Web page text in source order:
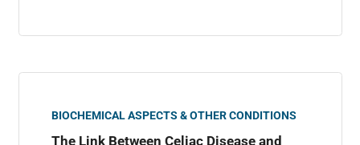
BIOCHEMICAL ASPECTS & OTHER CONDITIONS
The Link Between Celiac Disease and